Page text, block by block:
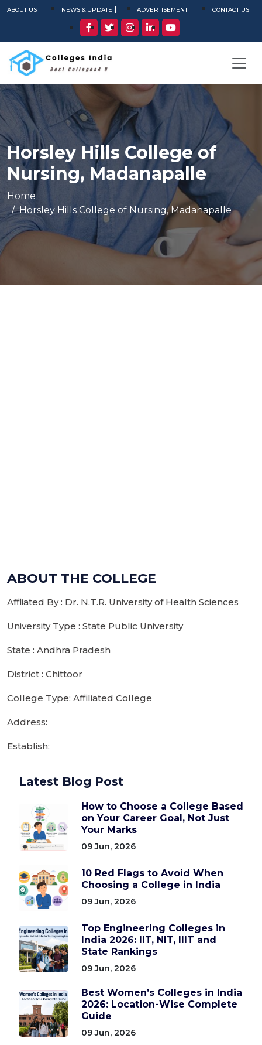
ABOUT US NEWS & UPDATE ADVERTISEMENT CONTACT US
Horsley Hills College of
Nursing, Madanapalle
Home
Horsley Hills College of Nursing, Madanapalle
ABOUT THE COLLEGE
Affliated By : Dr. N.T.R. University of Health Sciences
University Type : State Public University
State : Andhra Pradesh
District : Chittoor
College Type: Affiliated College
Address:
Establish:
Latest Blog Post
How to Choose a College Based
on Your Career Goal, Not Just
Your Marks
09 Jun, 2026
10 Red Flags to Avoid When
Choosing a College in India
09 Jun, 2026
Top Engineering Colleges in
India 2026: IIT, NIT, IIIT and
State Rankings
09 Jun, 2026
Best Women’s Colleges in India
2026: Location-Wise Complete
Guide
09 Jun, 2026